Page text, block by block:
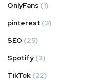
OnlyFans (1)
pinterest (3)
SEO (25)
Spotify (3)
TikTok (22)